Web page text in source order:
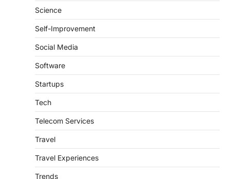
Self-Improvement
Social Media
Software
Startups
Tech
Telecom Services
Travel
Travel Experiences
Trends